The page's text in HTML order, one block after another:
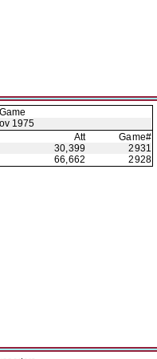
1975
Att
Game#
30,399
2931
66,662 2928